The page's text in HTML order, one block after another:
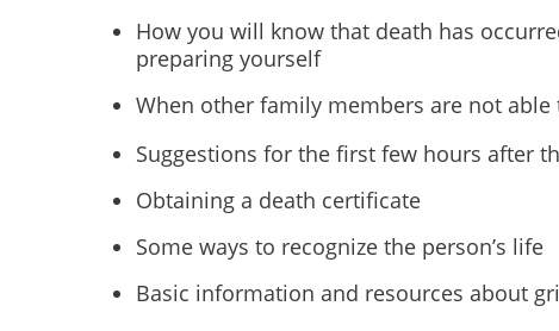
How you will know that death has
preparing yourself
When other family members are not
Suggestions for the first few hours after
Obtaining a death certificate
Some ways to recognize the person’s life
Basic information and resources about